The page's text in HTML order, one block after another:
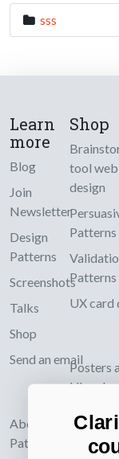
sss
Learn
more
Blog
Join
Newsletter
Design
Patterns
Screenshots
Talks
Shop
Send an email
About UI-
Patterns.com
Shop
tool web
design
Patterns
Patterns
UX card
Posters
UI and